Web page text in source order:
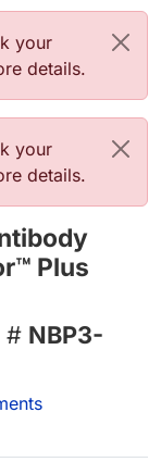
your
details.
your
details.
Plus
# NBP3-